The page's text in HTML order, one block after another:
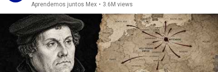
Aprendemos juntos Mex • 3.6M views